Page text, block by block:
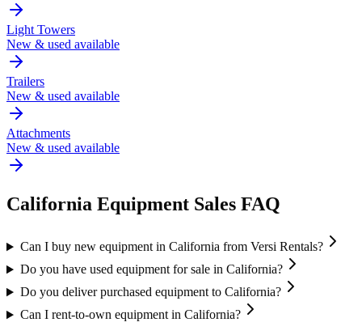
Light Towers
New & used available
Trailers
New & used available
Attachments
New & used available
California Equipment Sales FAQ
Can I buy new equipment in California from Versi Rentals?
Do you have used equipment for sale in California?
Do you deliver purchased equipment to California?
Can I rent-to-own equipment in California?